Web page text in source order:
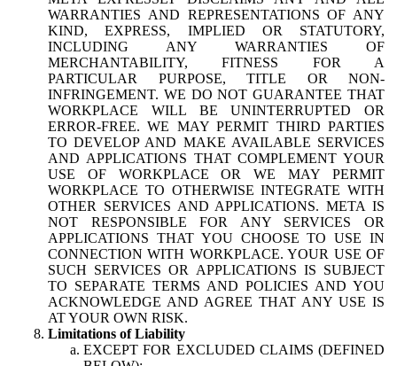
WARRANTIES AND REPRESENTATIONS OF ANY
KIND, EXPRESS, IMPLIED OR STATUTORY,
INCLUDING ANY WARRANTIES OF
MERCHANTABILITY, FITNESS FOR A
PARTICULAR PURPOSE, TITLE OR NON-
INFRINGEMENT. WE DO NOT GUARANTEE THAT
WORKPLACE WILL BE UNINTERRUPTED OR
ERROR-FREE. WE MAY PERMIT THIRD PARTIES
TO DEVELOP AND MAKE AVAILABLE SERVICES
AND APPLICATIONS THAT COMPLEMENT YOUR
USE OF WORKPLACE OR WE MAY PERMIT
WORKPLACE TO OTHERWISE INTEGRATE WITH
OTHER SERVICES AND APPLICATIONS. META IS
NOT RESPONSIBLE FOR ANY SERVICES OR
APPLICATIONS THAT YOU CHOOSE TO USE IN
CONNECTION WITH WORKPLACE. YOUR USE OF
SUCH SERVICES OR APPLICATIONS IS SUBJECT
TO SEPARATE TERMS AND POLICIES AND YOU
ACKNOWLEDGE AND AGREE THAT ANY USE IS
AT YOUR OWN RISK.
Limitations of Liability
EXCEPT FOR EXCLUDED CLAIMS (DEFINED